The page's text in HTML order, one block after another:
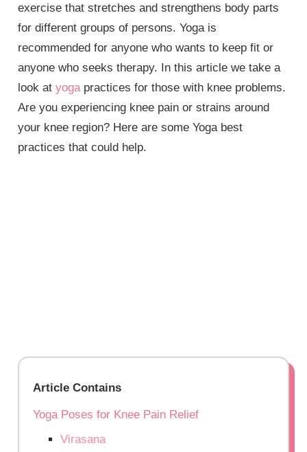
exercise that stretches and strengthens body parts
for different groups of persons. Yoga is
recommended for anyone who wants to keep fit or
anyone who seeks therapy. In this article we take a
look atyoga practices for those with knee problems.
Are you experiencing knee pain or strains around
your knee region? Here are some Yoga best
practices that could help.
Article Contains
Yoga Poses for Knee Pain Relief
Virasana